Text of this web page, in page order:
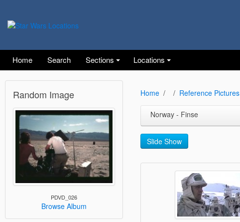
Home Search Sections Locations
Random Image
PDVD_026
Browse Album
Home Reference Pictures
Norway - Finse
Slide Show